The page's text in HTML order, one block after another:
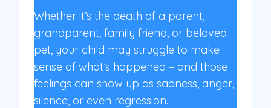
Whether it’s the death of a parent,
grandparent, family friend, or beloved
pet, your child may struggle to make
sense of what’s happened – and those
feelings can show up as sadness, anger,
silence, or even regression.